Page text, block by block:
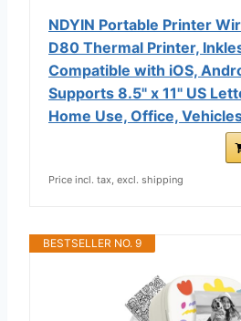
NDYIN Portable Printer
D80 Thermal Printer,
Compatible with iOS,
Supports 8.5" x 11" US
Home Use, Office,
Price incl. tax, excl. shipping
BESTSELLER NO. 9